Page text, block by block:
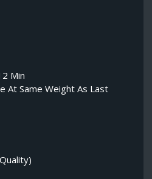
Min
At Same Weight As Last